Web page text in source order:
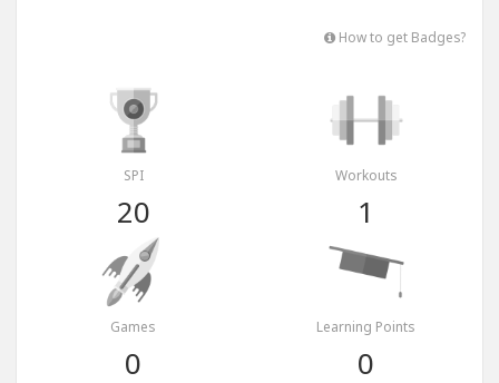
How to get Badges?
SPI
20
Workouts
1
Games
0
Learning Points
0